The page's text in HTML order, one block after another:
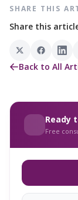
SHARE THIS
Share this
Back to All
Ready
Free